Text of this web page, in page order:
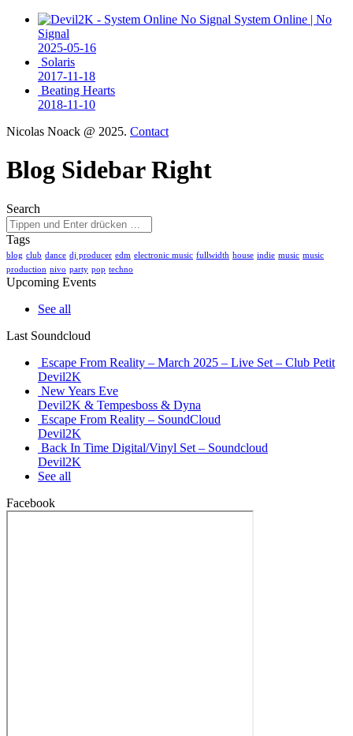
System Online | No
Signal
2025-05-16
Solaris
2017-11-18
Beating Hearts
2018-11-10
Nicolas Noack @ 2025. Contact
Blog Sidebar Right
Search
Tags
blog club dance dj producer edm electronic music fullwidth house indie music music
production nivo party pop techno
Upcoming Events
See all
Last Soundcloud
Escape From Reality – March 2025 – Live Set – Club Petit
Devil2K
New Years Eve
Devil2K & Tempesboss & Dyna
Escape From Reality – SoundCloud
Devil2K
Back In Time Digital/Vinyl Set – Soundcloud
Devil2K
See all
Facebook